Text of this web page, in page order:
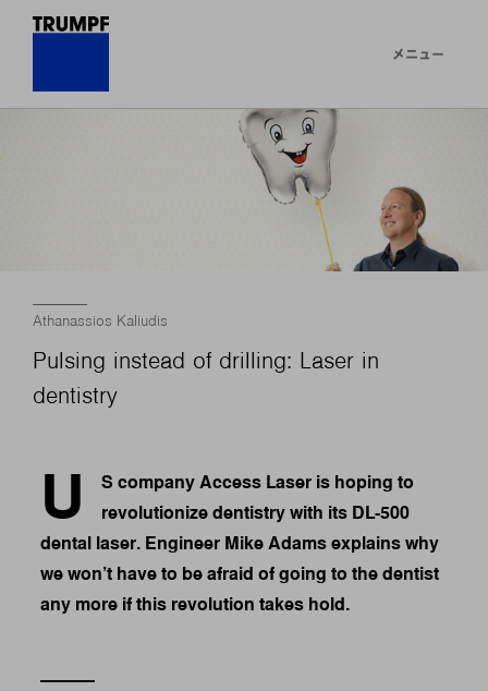
メニュー
Athanassios Kaliudis
Pulsing instead of drilling: Laser in
dentistry
U
S company Access Laser is hoping to
revolutionize dentistry with its DL-500
dental laser. Engineer Mike Adams explains why
we won’t have to be afraid of going to the dentist
any more if this revolution takes hold.